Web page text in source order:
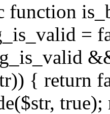
=
{ return